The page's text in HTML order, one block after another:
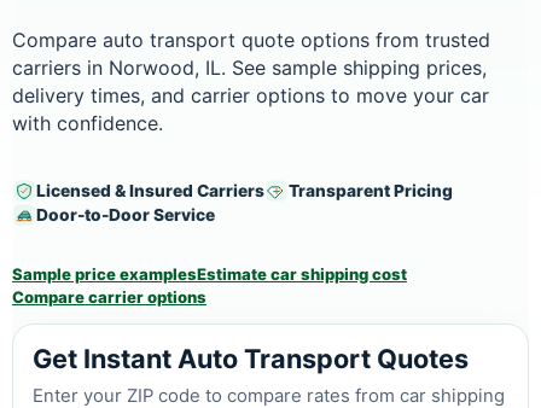
Compare auto transport quote options from trusted
carriers in Norwood, IL. See sample shipping prices,
delivery times, and carrier options to move your car
with confidence.
Licensed & Insured Carriers
Transparent Pricing
Door-to-Door Service
Sample price examplesEstimate car shipping cost
Compare carrier options
Get Instant Auto Transport Quotes
Enter your ZIP code to compare rates from car shipping